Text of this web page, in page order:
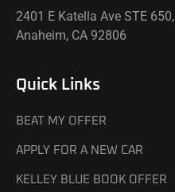
2401 E Katella Ave STE 650,
Anaheim, CA 92806
Quick Links
BEAT MY OFFER
APPLY FOR A NEW CAR
KELLEY BLUE BOOK OFFER